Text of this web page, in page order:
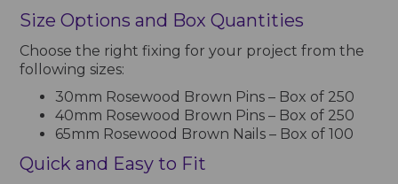
Size Options and Box Quantities
Choose the right fixing for your project from the
following sizes:
30mm Rosewood Brown Pins – Box of 250
40mm Rosewood Brown Pins – Box of 250
65mm Rosewood Brown Nails – Box of 100
Quick and Easy to Fit